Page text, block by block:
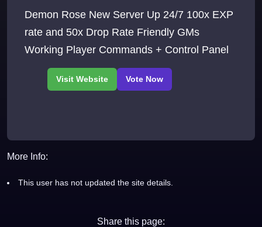
Demon Rose New Server Up 24/7 100x EXP
rate and 50x Drop Rate Friendly GMs
Working Player Commands + Control Panel
More Info:
This user has not updated the site details.
Share this page: